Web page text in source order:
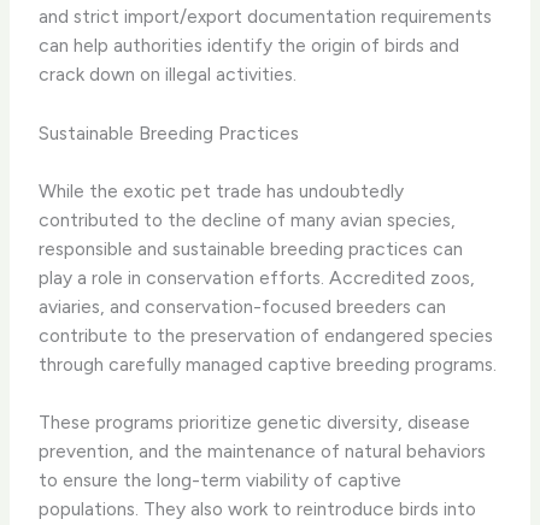
and strict import/export documentation requirements
can help authorities identify the origin of birds and
crack down on illegal activities.
Sustainable Breeding Practices
While the exotic pet trade has undoubtedly
contributed to the decline of many avian species,
responsible and sustainable breeding practices can
play a role in conservation efforts. Accredited zoos,
aviaries, and conservation-focused breeders can
contribute to the preservation of endangered species
through carefully managed captive breeding programs.
These programs prioritize genetic diversity, disease
prevention, and the maintenance of natural behaviors
to ensure the long-term viability of captive
populations. They also work to reintroduce birds into